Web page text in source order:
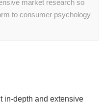
market research so
to consumer psychology
in-depth and extensive